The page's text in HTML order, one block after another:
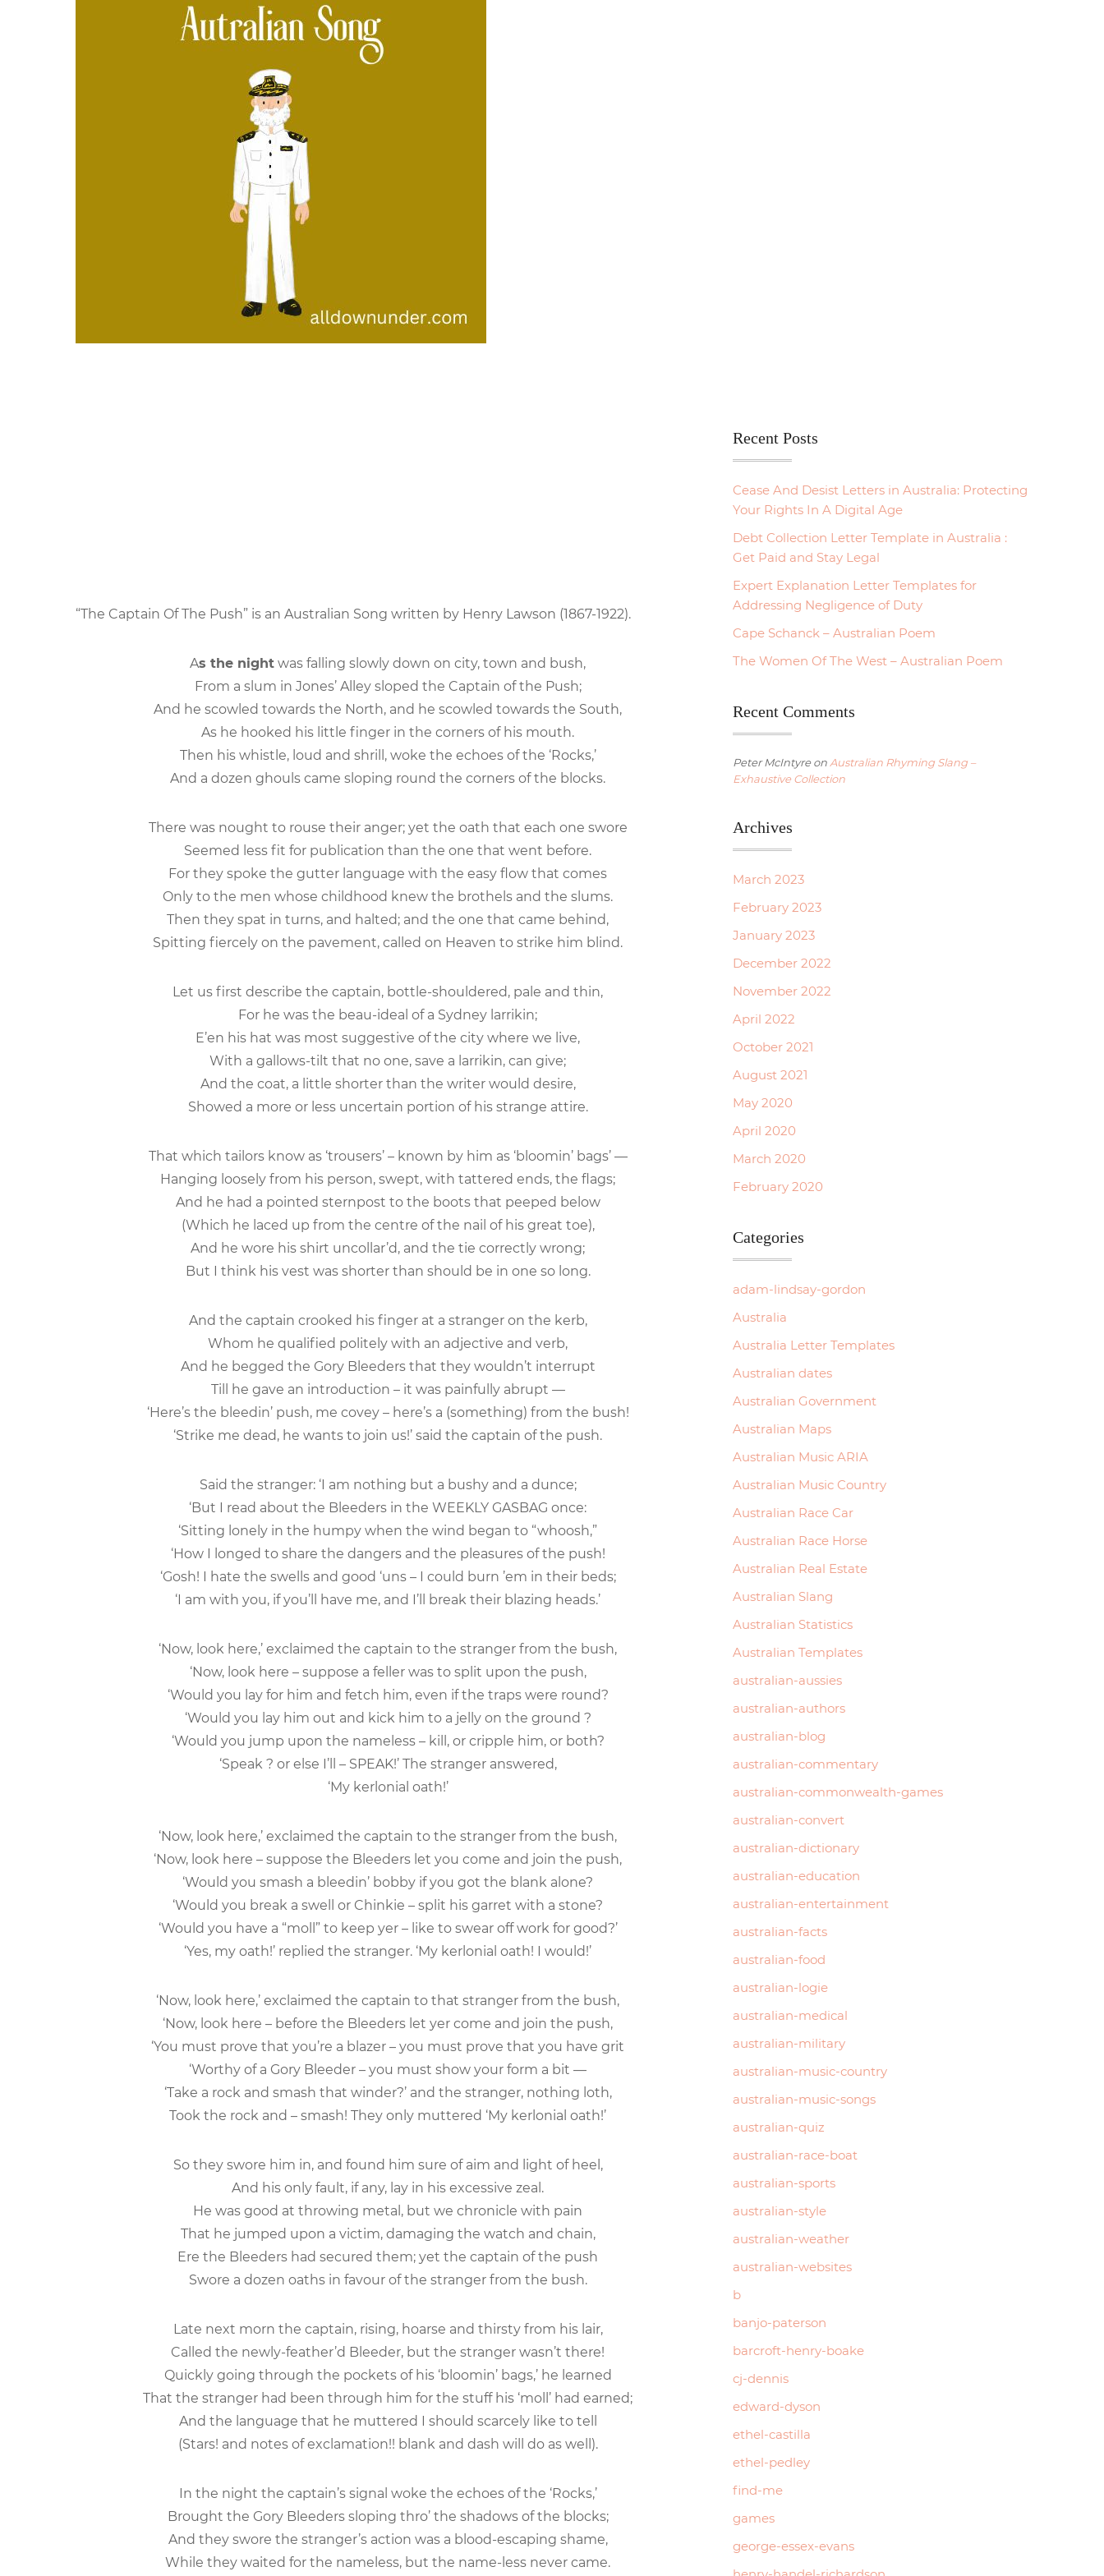
“The Captain Of The Push” is an Australian Song written by Henry Lawson (1867-1922).
As the night was falling slowly down on city, town and bush,
From a slum in Jones’ Alley sloped the Captain of the Push;
And he scowled towards the North, and he scowled towards the South,
As he hooked his little finger in the corners of his mouth.
Then his whistle, loud and shrill, woke the echoes of the ‘Rocks,’
And a dozen ghouls came sloping round the corners of the blocks.
There was nought to rouse their anger; yet the oath that each one swore
Seemed less fit for publication than the one that went before.
For they spoke the gutter language with the easy flow that comes
Only to the men whose childhood knew the brothels and the slums.
Then they spat in turns, and halted; and the one that came behind,
Spitting fiercely on the pavement, called on Heaven to strike him blind.
Let us first describe the captain, bottle-shouldered, pale and thin,
For he was the beau-ideal of a Sydney larrikin;
E’en his hat was most suggestive of the city where we live,
With a gallows-tilt that no one, save a larrikin, can give;
And the coat, a little shorter than the writer would desire,
Showed a more or less uncertain portion of his strange attire.
That which tailors know as ‘trousers’ – known by him as ‘bloomin’ bags’ —
Hanging loosely from his person, swept, with tattered ends, the flags;
And he had a pointed sternpost to the boots that peeped below
(Which he laced up from the centre of the nail of his great toe),
And he wore his shirt uncollar’d, and the tie correctly wrong;
But I think his vest was shorter than should be in one so long.
And the captain crooked his finger at a stranger on the kerb,
Whom he qualified politely with an adjective and verb,
And he begged the Gory Bleeders that they wouldn’t interrupt
Till he gave an introduction – it was painfully abrupt —
‘Here’s the bleedin’ push, me covey – here’s a (something) from the bush!
‘Strike me dead, he wants to join us!’ said the captain of the push.
Said the stranger: ‘I am nothing but a bushy and a dunce;
‘But I read about the Bleeders in the WEEKLY GASBAG once:
‘Sitting lonely in the humpy when the wind began to “whoosh,”
‘How I longed to share the dangers and the pleasures of the push!
‘Gosh! I hate the swells and good ‘uns – I could burn ’em in their beds;
‘I am with you, if you’ll have me, and I’ll break their blazing heads.’
‘Now, look here,’ exclaimed the captain to the stranger from the bush,
‘Now, look here – suppose a feller was to split upon the push,
‘Would you lay for him and fetch him, even if the traps were round?
‘Would you lay him out and kick him to a jelly on the ground ?
‘Would you jump upon the nameless – kill, or cripple him, or both?
‘Speak ? or else I’ll – SPEAK!’ The stranger answered,
‘My kerlonial oath!’
‘Now, look here,’ exclaimed the captain to the stranger from the bush,
‘Now, look here – suppose the Bleeders let you come and join the push,
‘Would you smash a bleedin’ bobby if you got the blank alone?
‘Would you break a swell or Chinkie – split his garret with a stone?
‘Would you have a “moll” to keep yer – like to swear off work for good?’
‘Yes, my oath!’ replied the stranger. ‘My kerlonial oath! I would!’
‘Now, look here,’ exclaimed the captain to that stranger from the bush,
‘Now, look here – before the Bleeders let yer come and join the push,
‘You must prove that you’re a blazer – you must prove that you have grit
‘Worthy of a Gory Bleeder – you must show your form a bit —
‘Take a rock and smash that winder?’ and the stranger, nothing loth,
Took the rock and – smash! They only muttered ‘My kerlonial oath!’
So they swore him in, and found him sure of aim and light of heel,
And his only fault, if any, lay in his excessive zeal.
He was good at throwing metal, but we chronicle with pain
That he jumped upon a victim, damaging the watch and chain,
Ere the Bleeders had secured them; yet the captain of the push
Swore a dozen oaths in favour of the stranger from the bush.
Late next morn the captain, rising, hoarse and thirsty from his lair,
Called the newly-feather’d Bleeder, but the stranger wasn’t there!
Quickly going through the pockets of his ‘bloomin’ bags,’ he learned
That the stranger had been through him for the stuff his ‘moll’ had earned;
And the language that he muttered I should scarcely like to tell
(Stars! and notes of exclamation!! blank and dash will do as well).
In the night the captain’s signal woke the echoes of the ‘Rocks,’
Brought the Gory Bleeders sloping thro’ the shadows of the blocks;
And they swore the stranger’s action was a blood-escaping shame,
While they waited for the nameless, but the name-less never came.
Recent Posts
Cease And Desist Letters in Australia: Protecting
Your Rights In A Digital Age
Debt Collection Letter Template in Australia :
Get Paid and Stay Legal
Expert Explanation Letter Templates for
Addressing Negligence of Duty
Cape Schanck – Australian Poem
The Women Of The West – Australian Poem
Recent Comments
Peter McIntyreon Australian Rhyming Slang –
Exhaustive Collection
Archives
March 2023
February 2023
January 2023
December 2022
November 2022
April 2022
October 2021
August 2021
May 2020
April 2020
March 2020
February 2020
Categories
adam-lindsay-gordon
Australia
Australia Letter Templates
Australian dates
Australian Government
Australian Maps
Australian Music ARIA
Australian Music Country
Australian Race Car
Australian Race Horse
Australian Real Estate
Australian Slang
Australian Statistics
Australian Templates
australian-aussies
australian-authors
australian-blog
australian-commentary
australian-commonwealth-games
australian-convert
australian-dictionary
australian-education
australian-entertainment
australian-facts
australian-food
australian-logie
australian-medical
australian-military
australian-music-country
australian-music-songs
australian-quiz
australian-race-boat
australian-sports
australian-style
australian-weather
australian-websites
b
banjo-paterson
barcroft-henry-boake
cj-dennis
edward-dyson
ethel-castilla
ethel-pedley
find-me
games
george-essex-evans